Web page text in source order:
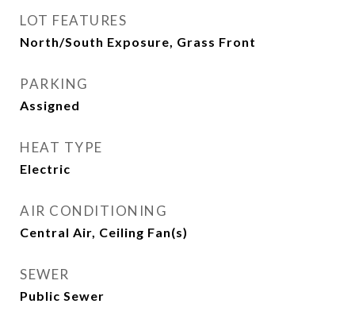
LOT FEATURES
North/South Exposure, Grass Front
PARKING
Assigned
HEAT TYPE
Electric
AIR CONDITIONING
Central Air, Ceiling Fan(s)
SEWER
Public Sewer